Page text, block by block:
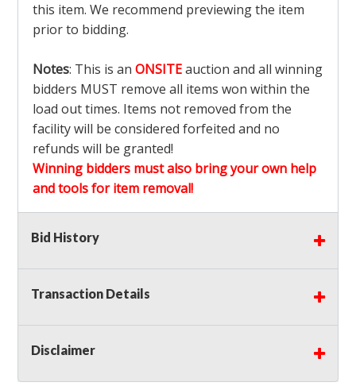
this item. We recommend previewing the item
prior to bidding.
Notes: This is an ONSITEauction and all winning
bidders MUST remove all items won within the
load out times. Items not removed from the
facility will be considered forfeited and no
refunds will be granted!
Winning bidders must also bring your own help
and tools for item removal!
Shipping
auction!LOCAL PICK UP ONLY!
Buyer's Premium:There is a
Sales Tax:There is
Bid History
Transaction Details
Disclaimer